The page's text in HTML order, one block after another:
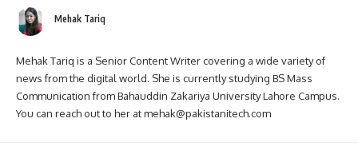
Mehak Tariq
Mehak Tariq is a Senior Content Writer covering a wide variety of
news from the digital world. She is currently studying BS Mass
Communication from Bahauddin Zakariya University Lahore Campus.
You can reach out to her at mehak@pakistanitech.com